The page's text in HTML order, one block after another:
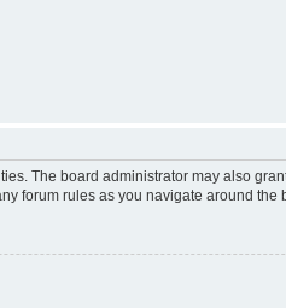
The board administrator may also
forum rules as you navigate around the